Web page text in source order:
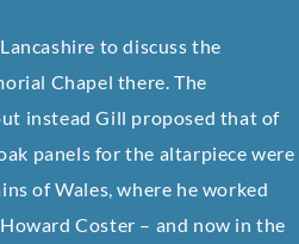
to discuss the
Chapel there. The
instead Gill proposed that of
panels for the altarpiece were
of Wales, where he worked
Coster – and now in the